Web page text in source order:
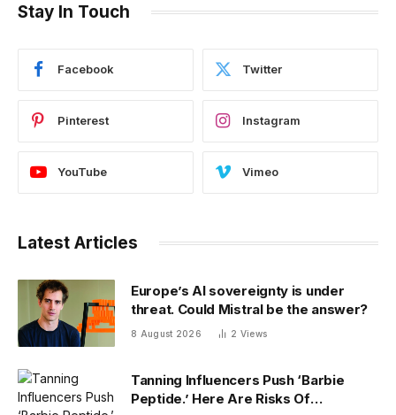
Stay In Touch
Facebook Twitter
Pinterest Instagram
YouTube Vimeo
Latest Articles
Europe’s AI sovereignty is under
threat. Could Mistral be the answer?
8 August 2026 2 Views
Tanning Influencers Push ‘Barbie
Peptide.’ Here Are Risks Of